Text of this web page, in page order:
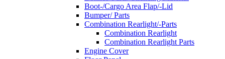
Boot-/Cargo Area Flap/-Lid
Bumper/ Parts
Combination Rearlight/-Parts
Combination Rearlight
Combination Rearlight Parts
Engine Cover